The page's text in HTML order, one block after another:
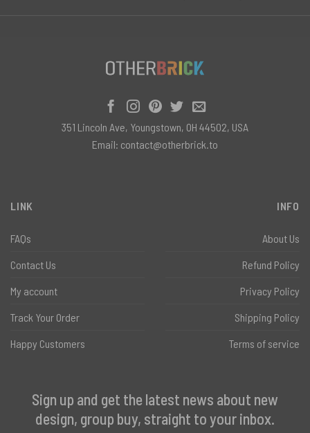
LINK
FAQs
Contact Us
My account
Track Your Order
Happy Customers
INFO
About Us
Refund Policy
Privacy Policy
Shipping Policy
Terms of service
Sign up and get the latest news about new
design, group buy, straight to your inbox.
351 Lincoln Ave, Youngstown, OH 44502, USA
Email: contact@otherbrick.to